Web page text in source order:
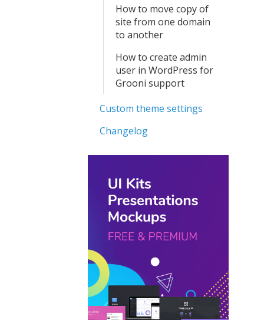
How to move copy of
site from one domain
to another
How to create admin
user in WordPress for
Grooni support
Custom theme settings
Changelog